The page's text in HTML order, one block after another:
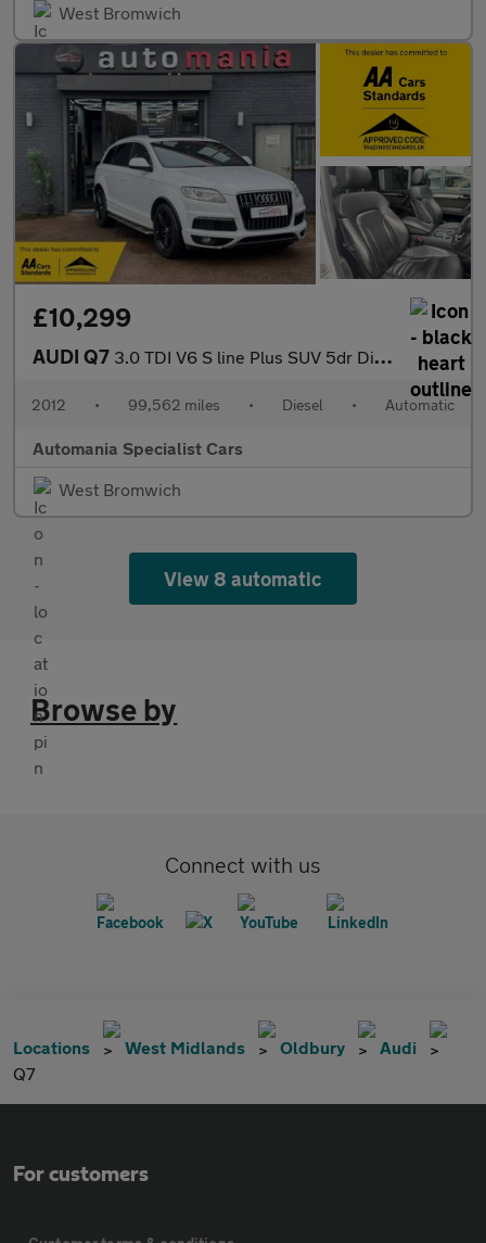
West Bromwich
£10,299
AUDI Q7 3.0 TDI V6 S line Plus SUV 5dr Diesel Tiptronic quattro Euro 5 (
2012 • 99,562 miles • Diesel • Automatic
Automania Specialist Cars
West Bromwich
View 8 automatic
Browse by
Connect with us
Locations West Midlands Oldbury
Audi
Q7
For customers